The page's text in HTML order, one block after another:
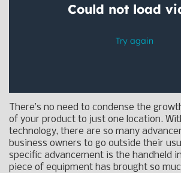
There’s no need to condense the
of your product to just one location.
technology, there are so many
business owners to go outside their
specific advancement is the handheld
piece of equipment has brought so